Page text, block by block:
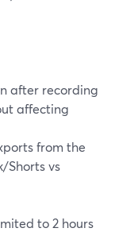
after recording
affecting
from the
Shorts vs
to 2 hours